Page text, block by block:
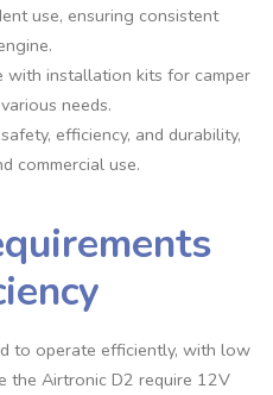
use, ensuring consistent
with installation kits for camper
needs.
efficiency, and durability,
commercial use.
to operate efficiently, with low
the Airtronic D2 require 12V